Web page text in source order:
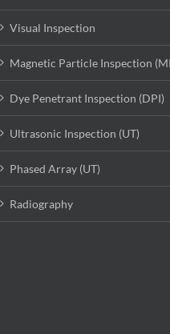
Visual Inspection
Magnetic Particle Inspection
Dye Penetrant Inspection (DPI)
Ultrasonic Inspection (UT)
Phased Array (UT)
Radiography